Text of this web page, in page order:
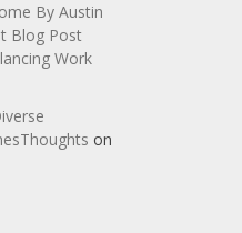
By Austin
Blog Post
Work
on